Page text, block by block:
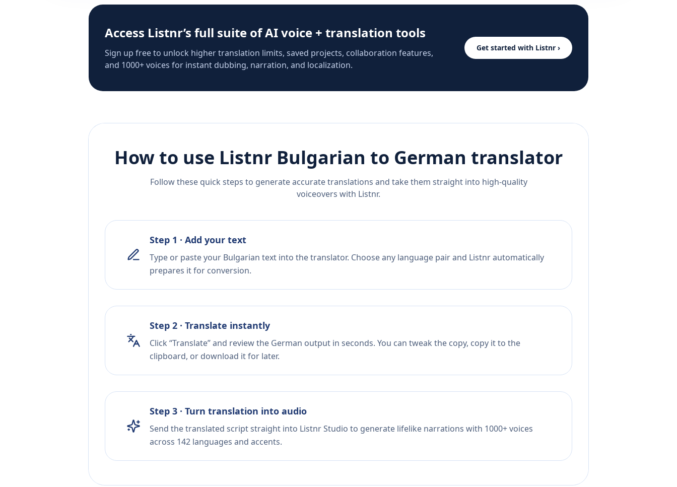
Access Listnr’s full suite of AI voice + translation tools
Sign up free to unlock higher translation limits, saved projects, collaboration features,
and 1000+ voices for instant dubbing, narration, and localization.
Get started with Listnr ›
How to use Listnr Bulgarian to German translator
Follow these quick steps to generate accurate translations and take them straight into high-quality
voiceovers with Listnr.
Step 1 · Add your text
Type or paste your Bulgarian text into the translator. Choose any language pair and Listnr automatically
prepares it for conversion.
Step 2 · Translate instantly
Click “Translate” and review the German output in seconds. You can tweak the copy, copy it to the
clipboard, or download it for later.
Step 3 · Turn translation into audio
Send the translated script straight into Listnr Studio to generate lifelike narrations with 1000+ voices
across 142 languages and accents.